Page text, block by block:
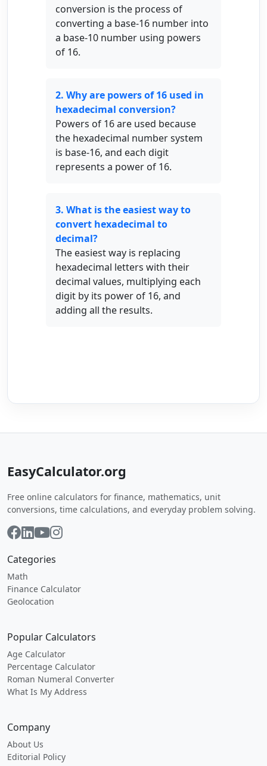
conversion is the process of
converting a base-16 number into
a base-10 number using powers
of 16.
2. Why are powers of 16 used in
hexadecimal conversion?
Powers of 16 are used because
the hexadecimal number system
is base-16, and each digit
represents a power of 16.
3. What is the easiest way to
convert hexadecimal to
decimal?
The easiest way is replacing
hexadecimal letters with their
decimal values, multiplying each
digit by its power of 16, and
adding all the results.
EasyCalculator.org
Free online calculators for finance, mathematics, unit
conversions, time calculations, and everyday problem solving.
Categories
Math
Finance Calculator
Geolocation
Popular Calculators
Age Calculator
Percentage Calculator
Roman Numeral Converter
What Is My Address
Company
About Us
Editorial Policy